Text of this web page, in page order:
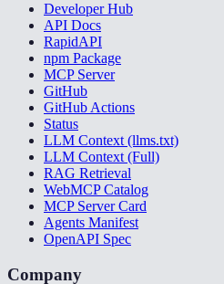
Developer Hub
API Docs
RapidAPI
npm Package
MCP Server
GitHub
GitHub Actions
Status
LLM Context (llms.txt)
LLM Context (Full)
RAG Retrieval
WebMCP Catalog
MCP Server Card
Agents Manifest
OpenAPI Spec
Company